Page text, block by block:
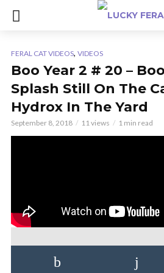
FERAL CAT VIDEOS, VIDEOS
Boo Year 2 # 20 –
Splash Still On The
Hydrox In The Yard
September 8, 2018 11 views 1 min read